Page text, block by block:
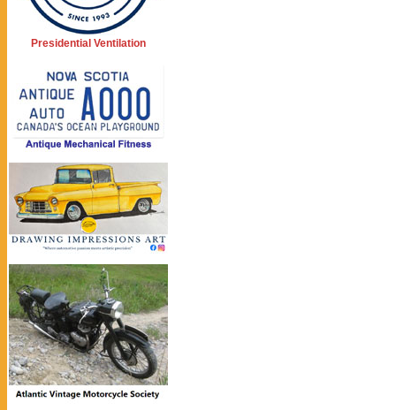
Presidential Ventilation